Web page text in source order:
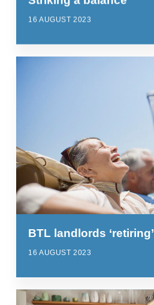
16 AUGUST 2023
BTL landlords ‘retiring’
16 AUGUST 2023